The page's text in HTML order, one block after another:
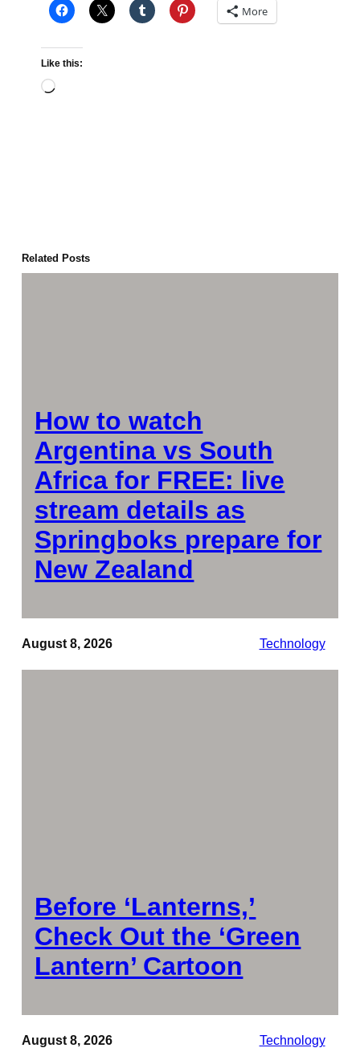
More
Like this:
Loading…
Related Posts
How to watch
Argentina vs South
Africa for FREE: live
stream details as
Springboks prepare for
New Zealand
August 8, 2026 Technology
Before ‘Lanterns,’
Check Out the ‘Green
Lantern’ Cartoon
August 8, 2026 Technology